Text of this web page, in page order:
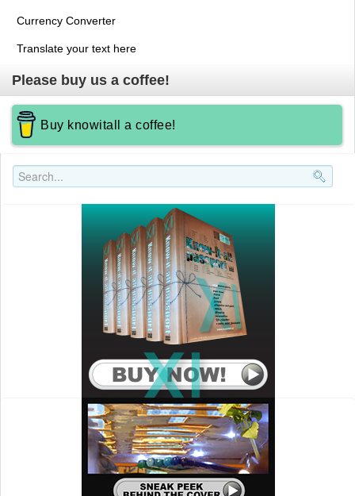
Currency Converter
Translate your text here
Please buy us a coffee!
Buy knowitall a coffee!